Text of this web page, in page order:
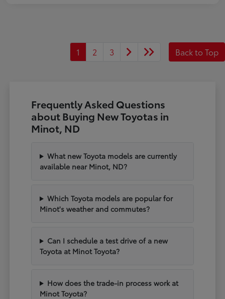
1 2 3 Back to Top
Frequently Asked Questions
about Buying New Toyotas in
Minot, ND
What new Toyota models are currently
available near Minot, ND?
Which Toyota models are popular for
Minot's weather and commutes?
Can I schedule a test drive of a new
Toyota at Minot Toyota?
How does the trade-in process work at
Minot Toyota?